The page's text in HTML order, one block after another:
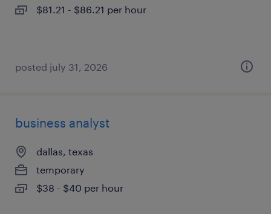
$81.21 - $86.21 per hour
posted july 31, 2026
business analyst
dallas, texas
temporary
$38 - $40 per hour